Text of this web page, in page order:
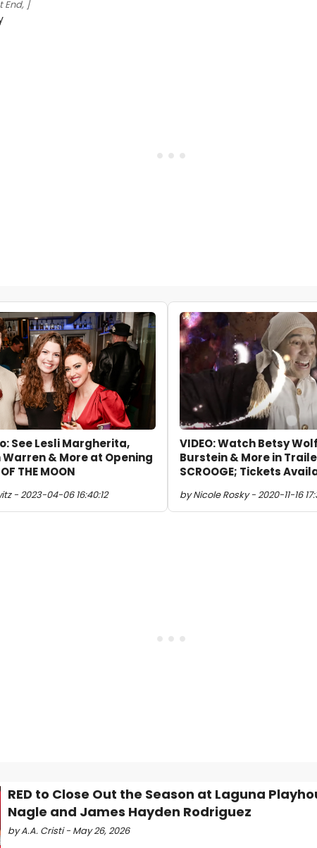
End, ]
See Lesli Margherita,
& More at Opening
THE MOON
- 2023-04-06 16:40:12
VIDEO: Watch Betsy
Burstein & More in
SCROOGE; Tickets
by Nicole Rosky - 2020-11-16
RED to Close Out the Season at Laguna
Nagle and James Hayden Rodriguez
by A.A. Cristi - May 26, 2026